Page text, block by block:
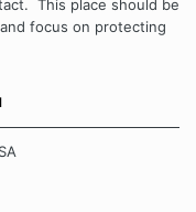
This place should be
focus on protecting
Each of us has our